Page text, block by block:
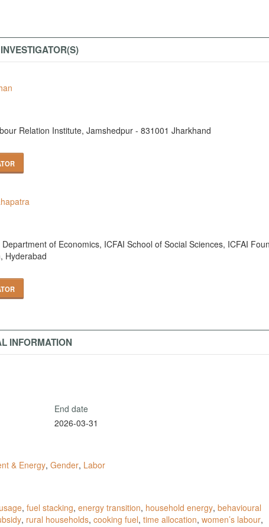
Relation Institute, Jamshedpur - 831001 Jharkhand
of Economics, ICFAI School of Social Sciences, ICFAI
Hyderabad
INFORMATION
End date
2026-03-31
& Energy, Gender, Labor
, fuel stacking, energy transition, household energy, behavioural
, rural households, cooking fuel, time allocation, women’s labour,